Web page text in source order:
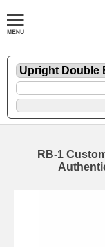
RB-1